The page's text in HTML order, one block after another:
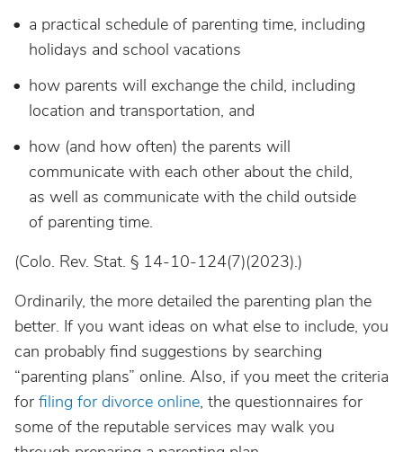
a practical schedule of parenting time, including
holidays and school vacations
how parents will exchange the child, including
location and transportation, and
how (and how often) the parents will
communicate with each other about the child,
as well as communicate with the child outside
of parenting time.
(Colo. Rev. Stat. § 14-10-124(7)(2023).)
Ordinarily, the more detailed the parenting plan the
better. If you want ideas on what else to include, you
can probably find suggestions by searching
“parenting plans” online. Also, if you meet the criteria
for filing for divorce online, the questionnaires for
some of the reputable services may walk you